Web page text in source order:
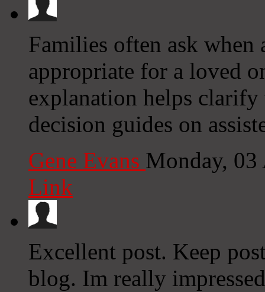
Families often ask
appropriate for a loved
explanation helps
decision guides on
Gene Evans Monday,
Link
Excellent post. Keep
blog. Im really